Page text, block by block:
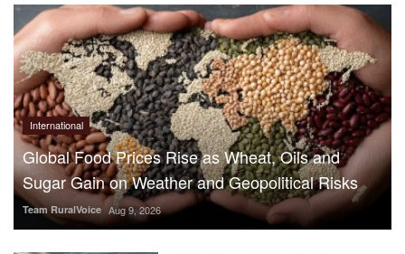
International
Global Food Prices Rise as Wheat, Oils and
Sugar Gain on Weather and Geopolitical Risks
Team RuralVoice Aug 9, 2026